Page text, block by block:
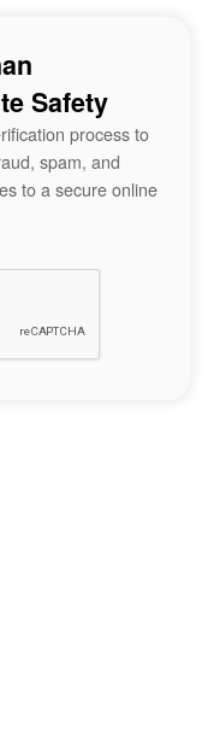
Safety
process to
spam, and
to a secure online